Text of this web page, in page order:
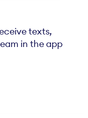
texts,
in the app